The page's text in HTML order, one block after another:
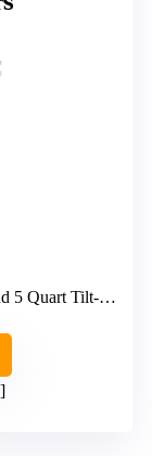
Tilt-Head